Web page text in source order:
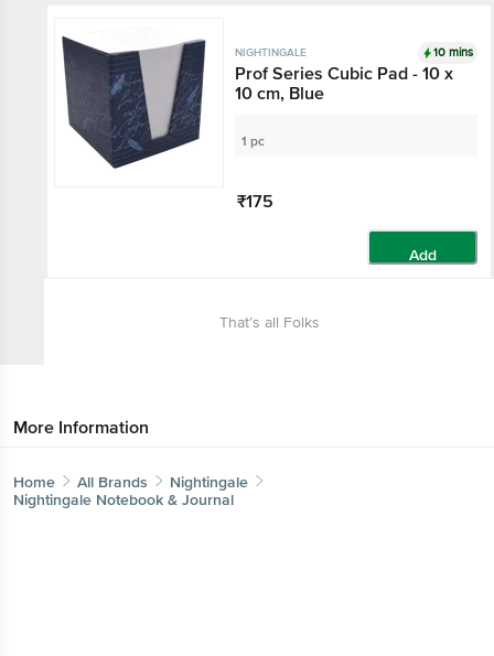
NIGHTINGALE 10 mins
Prof Series Cubic Pad - 10 x
10 cm, Blue
1 pc
₹175
Add
That’s all Folks
More Information
Home All Brands
Nightingale
Nightingale Notebook & Journal